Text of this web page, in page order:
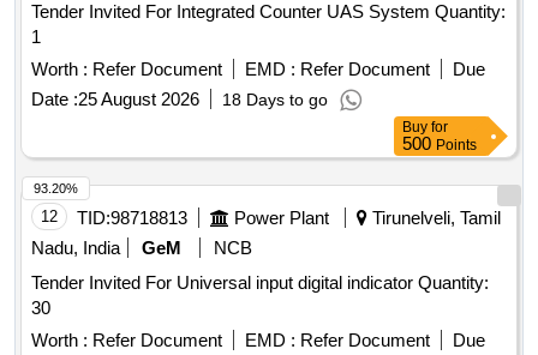
Tender Invited For Integrated Counter UAS System Quantity:
1
Worth : Refer Document EMD : Refer Document
Due
Date :25 August 2026 18 Days to go
Buy for
500 Points
12 TID:98718813 Power Plant
Tirunelveli, Tamil
Nadu, India
GeM
NCB
Tender Invited For Universal input digital indicator Quantity:
30
Worth : Refer Document EMD : Refer Document
Due
93.20%